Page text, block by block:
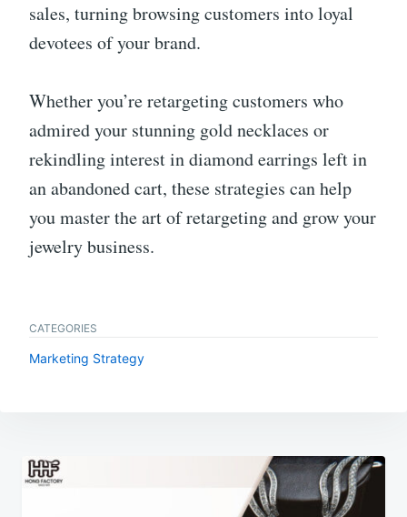
sales, turning browsing customers into loyal
devotees of your brand.
Whether you’re retargeting customers who
admired your stunning gold necklaces or
rekindling interest in diamond earrings left in
an abandoned cart, these strategies can help
you master the art of retargeting and grow your
jewelry business.
CATEGORIES
Marketing Strategy
Post
navigation